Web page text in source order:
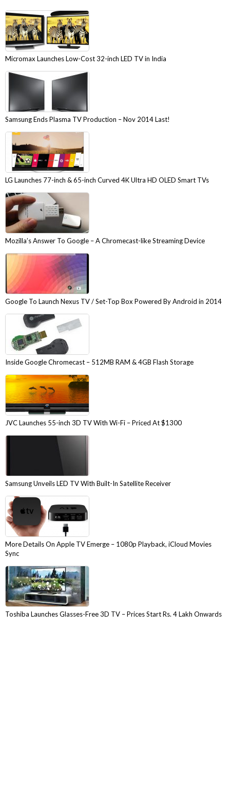
Micromax Launches Low-Cost 32-inch LED TV in India
Samsung Ends Plasma TV Production – Nov 2014 Last!
LG Launches 77-inch & 65-inch Curved 4K Ultra HD OLED Smart TVs
Mozilla’s Answer To Google – A Chromecast-like Streaming Device
Google To Launch Nexus TV / Set-Top Box Powered By Android in 2014
Inside Google Chromecast – 512MB RAM & 4GB Flash Storage
JVC Launches 55-inch 3D TV With Wi-Fi – Priced At $1300
Samsung Unveils LED TV With Built-In Satellite Receiver
More Details On Apple TV Emerge – 1080p Playback, iCloud Movies
Sync
Toshiba Launches Glasses-Free 3D TV – Prices Start Rs. 4 Lakh Onwards